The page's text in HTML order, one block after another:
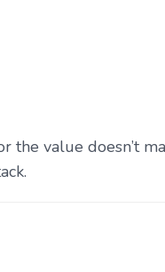
the value doesn’t